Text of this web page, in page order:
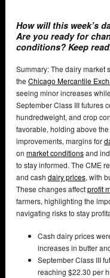
How will this week’s
Are you ready for
conditions? Keep
Summary: The dairy market
the Chicago Mercantile
seeing minor increases
September Class III futures
hundredweight, and crop
favorable, holding above
improvements, margins for
on market conditionsand
to stay informed. The CME
and cash dairy prices, with
These changes affectprofit
farmers, highlighting the
navigating risks to stay
Cash dairy prices
increases in butter
September Class III
reaching $22.30 per